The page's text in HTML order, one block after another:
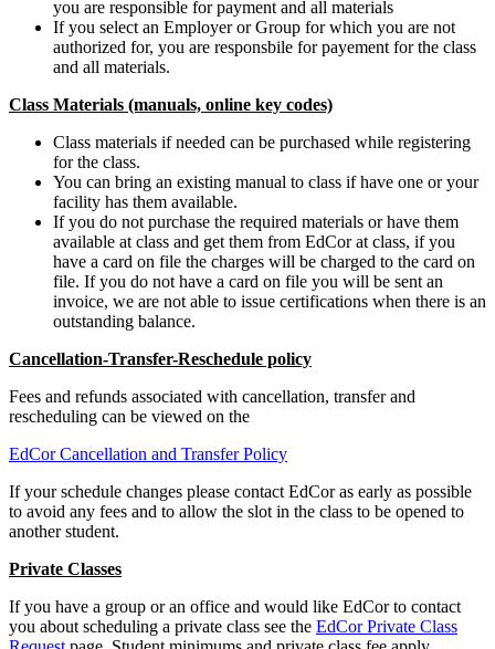
you are responsible for payment and all materials
If you select an Employer or Group for which you are not
authorized for, you are responsbile for payement for the class
and all materials.
Class Materials (manuals, online key codes)
Class materials if needed can be purchased while registering
for the class.
You can bring an existing manual to class if have one or your
facility has them available.
If you do not purchase the required materials or have them
available at class and get them from EdCor at class, if you
have a card on file the charges will be charged to the card on
file. If you do not have a card on file you will be sent an
invoice, we are not able to issue certifications when there is an
outstanding balance.
Cancellation-Transfer-Reschedule policy
Fees and refunds associated with cancellation, transfer and
rescheduling can be viewed on the
EdCor Cancellation and Transfer Policy
If your schedule changes please contact EdCor as early as possible
to avoid any fees and to allow the slot in the class to be opened to
another student.
Private Classes
If you have a group or an office and would like EdCor to contact
you about scheduling a private class see the EdCor Private Class